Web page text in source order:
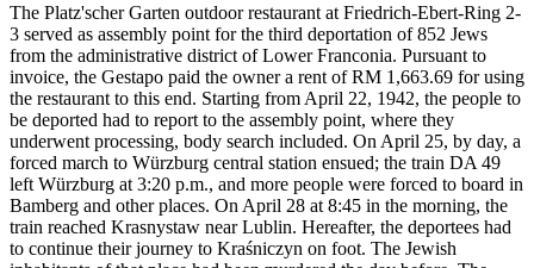
The Platz'scher Garten outdoor restaurant at Friedrich-Ebert-Ring 2-
3 served as assembly point for the third deportation of 852 Jews
from the administrative district of Lower Franconia. Pursuant to
invoice, the Gestapo paid the owner a rent of RM 1,663.69 for using
the restaurant to this end. Starting from April 22, 1942, the people to
be deported had to report to the assembly point, where they
underwent processing, body search included. On April 25, by day, a
forced march to Würzburg central station ensued; the train DA 49
left Würzburg at 3:20 p.m., and more people were forced to board in
Bamberg and other places. On April 28 at 8:45 in the morning, the
train reached Krasnystaw near Lublin. Hereafter, the deportees had
to continue their journey to Kraśniczyn on foot. The Jewish